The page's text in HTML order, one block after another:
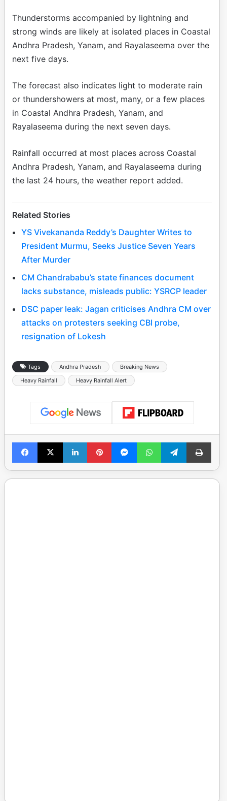
Thunderstorms accompanied by lightning and
strong winds are likely at isolated places in Coastal
Andhra Pradesh, Yanam, and Rayalaseema over the
next five days.
The forecast also indicates light to moderate rain
or thundershowers at most, many, or a few places
in Coastal Andhra Pradesh, Yanam, and
Rayalaseema during the next seven days.
Rainfall occurred at most places across Coastal
Andhra Pradesh, Yanam, and Rayalaseema during
the last 24 hours, the weather report added.
Related Stories
YS Vivekananda Reddy’s Daughter Writes to
President Murmu, Seeks Justice Seven Years
After Murder
CM Chandrababu’s state finances document
lacks substance, misleads public: YSRCP leader
DSC paper leak: Jagan criticises Andhra CM over
attacks on protesters seeking CBI probe,
resignation of Lokesh
Tags Andhra Pradesh
Breaking News
Heavy Rainfall
Heavy Rainfall Alert
Facebook
X LinkedInPinterestMessengerWhatsAppTelegramPrint